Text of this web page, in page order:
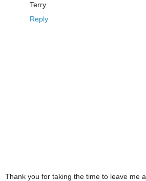
Terry
Reply
Thank you for taking the time to leave me a